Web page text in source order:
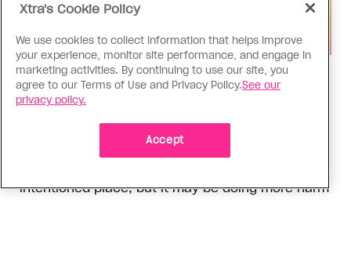
Social Media
Instagram activism has a nuance
Panic around a recent Alberta legislature
intentioned place, but it may be doing more harm
Xtra's Cookie Policy
We use cookies to collect information that helps improve
your experience, monitor site performance, and engage in
marketing activities. By continuing to use our site, you
agree to our Terms of Use and Privacy Policy.See our
privacy policy.
Accept